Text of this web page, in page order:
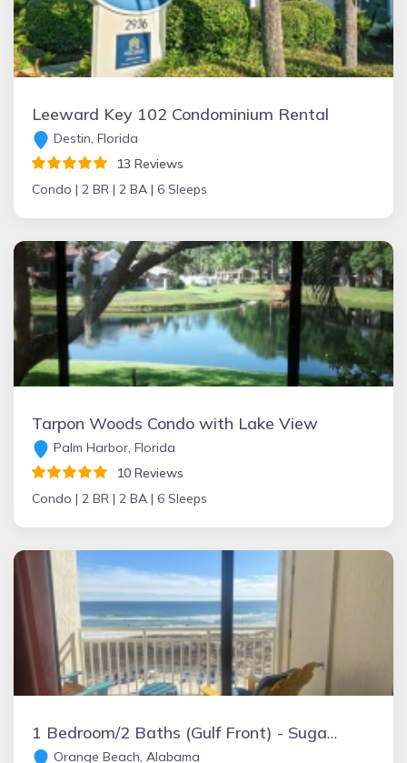
Leeward Key 102 Condominium Rental
Destin, Florida
13 Reviews
Condo | 2 BR | 2 BA | 6 Sleeps
Tarpon Woods Condo with Lake View
Palm Harbor, Florida
10 Reviews
Condo | 2 BR | 2 BA | 6 Sleeps
1 Bedroom/2 Baths (Gulf Front) - Sugar Beach Condominiums
Orange Beach, Alabama